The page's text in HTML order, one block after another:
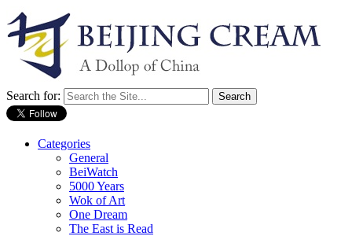
Search for:
Categories
General
BeiWatch
5000 Years
Wok of Art
One Dream
The East is Read